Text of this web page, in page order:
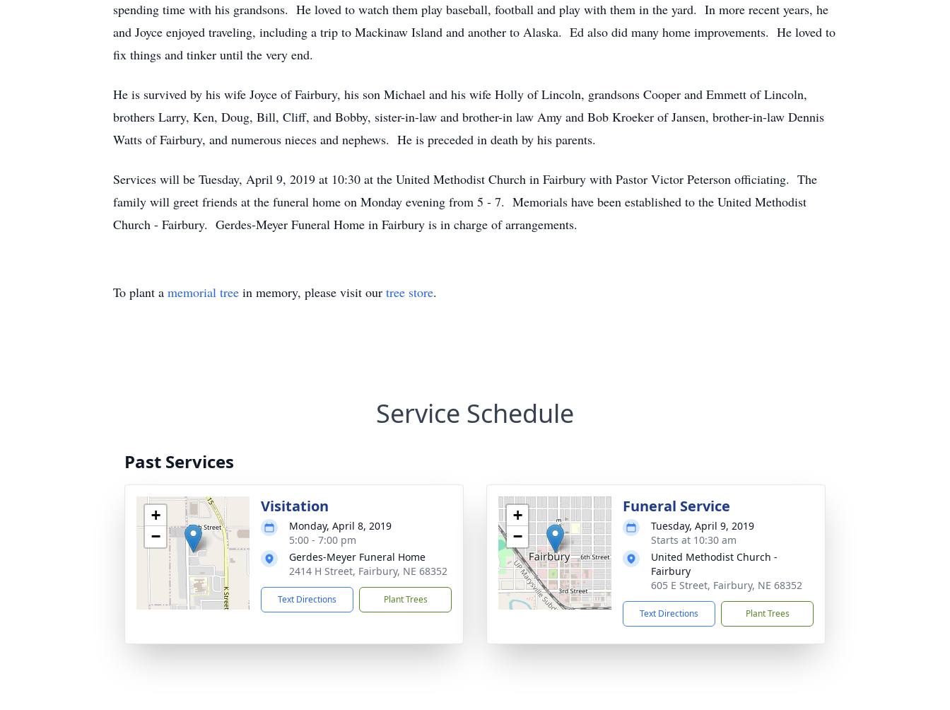
spending time with his grandsons. He loved to watch them play baseball, football and play with them in the yard. In more recent years, he
and Joyce enjoyed traveling, including a trip to Mackinaw Island and another to Alaska. Ed also did many home improvements. He loved to
fix things and tinker until the very end.
He is survived by his wife Joyce of Fairbury, his son Michael and his wife Holly of Lincoln, grandsons Cooper and Emmett of Lincoln,
brothers Larry, Ken, Doug, Bill, Cliff, and Bobby, sister-in-law and brother-in law Amy and Bob Kroeker of Jansen, brother-in-law Dennis
Watts of Fairbury, and numerous nieces and nephews. He is preceded in death by his parents.
Services will be Tuesday, April 9, 2019 at 10:30 at the United Methodist Church in Fairbury with Pastor Victor Peterson officiating. The
family will greet friends at the funeral home on Monday evening from 5 - 7. Memorials have been established to the United Methodist
Church - Fairbury. Gerdes-Meyer Funeral Home in Fairbury is in charge of arrangements.
To plant a memorial tree in memory, please visit our tree store.
Service Schedule
Past Services
+
−
Visitation
Monday, April 8, 2019
5:00 - 7:00 pm
Gerdes-Meyer Funeral Home
2414 H Street, Fairbury, NE 68352
Text Directions Plant Trees
+
−
Funeral Service
Tuesday, April 9, 2019
Starts at 10:30 am
United Methodist Church -
Fairbury
605 E Street, Fairbury, NE 68352
Text Directions Plant Trees